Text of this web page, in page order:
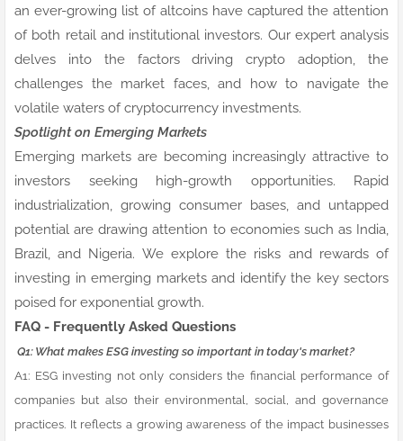
an ever-growing list of altcoins have captured the attention
of both retail and institutional investors. Our expert analysis
delves into the factors driving crypto adoption, the
challenges the market faces, and how to navigate the
volatile waters of cryptocurrency investments.
Spotlight on Emerging Markets
Emerging markets are becoming increasingly attractive to
investors seeking high-growth opportunities. Rapid
industrialization, growing consumer bases, and untapped
potential are drawing attention to economies such as India,
Brazil, and Nigeria. We explore the risks and rewards of
investing in emerging markets and identify the key sectors
poised for exponential growth.
FAQ - Frequently Asked Questions
Q1: What makes ESG investing so important in today's market?
A1: ESG investing not only considers the financial performance of
companies but also their environmental, social, and governance
practices. It reflects a growing awareness of the impact businesses